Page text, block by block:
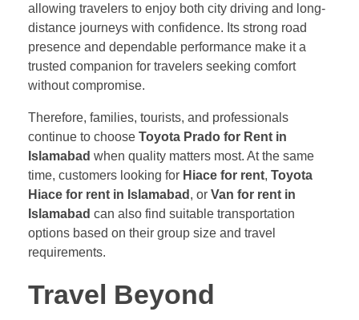
allowing travelers to enjoy both city driving and long-
distance journeys with confidence. Its strong road
presence and dependable performance make it a
trusted companion for travelers seeking comfort
without compromise.
Therefore, families, tourists, and professionals
continue to choose Toyota Prado for Rent in
Islamabad when quality matters most. At the same
time, customers looking for Hiace for rent, Toyota
Hiace for rent in Islamabad , or Van for rent in
Islamabad can also find suitable transportation
options based on their group size and travel
requirements.
Travel Beyond